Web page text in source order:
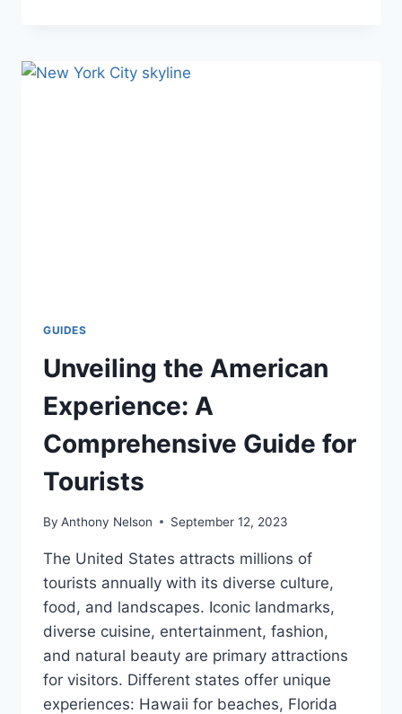
THE
GUIDES
Unveiling the American
Experience: A
Comprehensive Guide for
Tourists
By Anthony Nelson September 12, 2023
The United States attracts millions of
tourists annually with its diverse culture,
food, and landscapes. Iconic landmarks,
diverse cuisine, entertainment, fashion,
and natural beauty are primary attractions
for visitors. Different states offer unique
experiences: Hawaii for beaches, Florida